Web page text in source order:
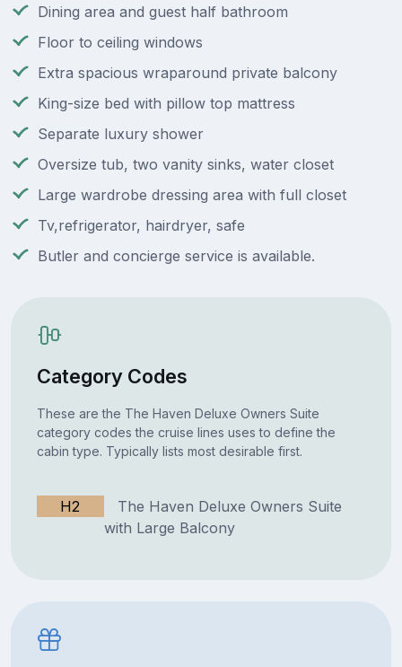
Dining area and guest half bathroom
Floor to ceiling windows
Extra spacious wraparound private balcony
King-size bed with pillow top mattress
Separate luxury shower
Oversize tub, two vanity sinks, water closet
Large wardrobe dressing area with full closet
Tv,refrigerator, hairdryer, safe
Butler and concierge service is available.
Category Codes
These are the The Haven Deluxe Owners Suite
category codes the cruise lines uses to define the
cabin type. Typically lists most desirable first.
H2
The Haven Deluxe Owners Suite
with Large Balcony